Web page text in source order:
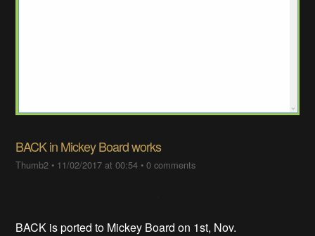
BACK in Mickey Board works
Thumb2 • 11/02/2017 at 00:54 •0 comments
BACK is ported to Mickey Board on 1st, Nov.